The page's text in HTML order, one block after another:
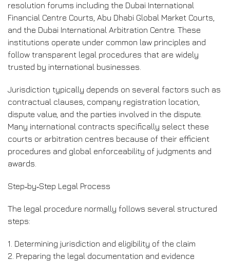
resolution forums including the Dubai International
Financial Centre Courts, Abu Dhabi Global Market Courts,
and the Dubai International Arbitration Centre. These
institutions operate under common law principles and
follow transparent legal procedures that are widely
trusted by international businesses.
Jurisdiction typically depends on several factors such as
contractual clauses, company registration location,
dispute value, and the parties involved in the dispute.
Many international contracts specifically select these
courts or arbitration centres because of their efficient
procedures and global enforceability of judgments and
awards.
Step‑by‑Step Legal Process
The legal procedure normally follows several structured
steps:
1. Determining jurisdiction and eligibility of the claim
2. Preparing the legal documentation and evidence